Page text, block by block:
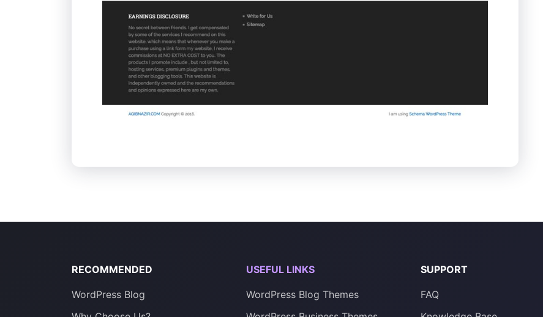
RECOMMENDED
WordPress Blog
USEFUL LINKS
WordPress Blog Themes
SUPPORT
FAQ